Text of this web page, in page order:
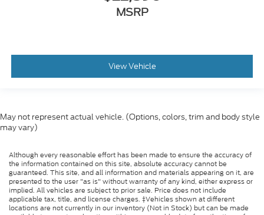
MSRP
View Vehicle
May not represent actual vehicle. (Options, colors, trim and body style
may vary)
Although every reasonable effort has been made to ensure the accuracy of
the information contained on this site, absolute accuracy cannot be
guaranteed. This site, and all information and materials appearing on it, are
presented to the user "as is" without warranty of any kind, either express or
implied. All vehicles are subject to prior sale. Price does not include
applicable tax, title, and license charges. ‡Vehicles shown at different
locations are not currently in our inventory (Not in Stock) but can be made